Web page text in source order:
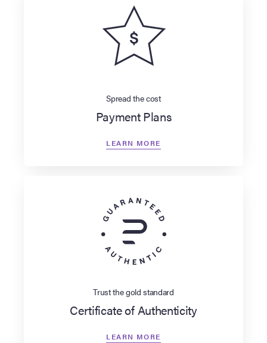
Spread the cost
Payment Plans
LEARN MORE
Trust the gold standard
Certificate of Authenticity
LEARN MORE